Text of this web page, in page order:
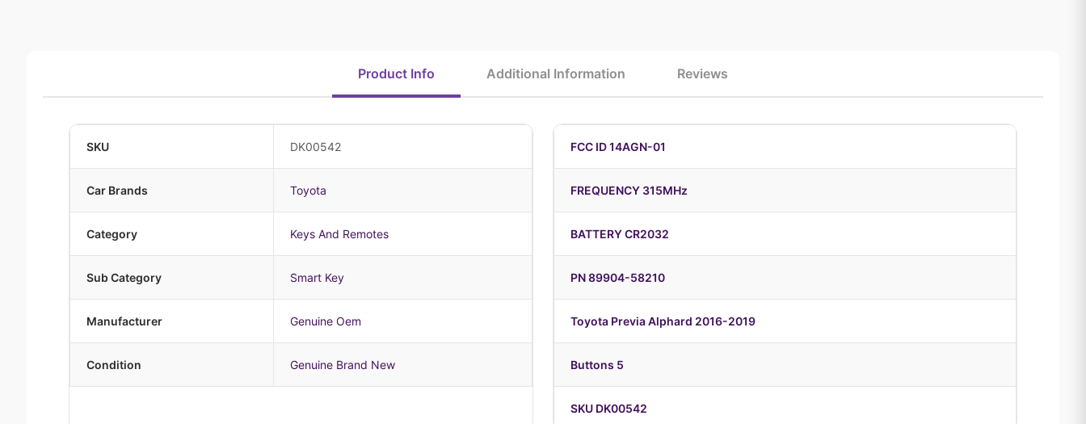
Product Info Additional Information Reviews
SKU DK00542
Car Brands Toyota
Category Keys And Remotes
Sub Category Smart Key
Manufacturer Genuine Oem
Condition Genuine Brand New
FCC ID 14AGN-01
FREQUENCY 315MHz
BATTERY CR2032
PN 89904-58210
Toyota Previa Alphard 2016-2019
Buttons 5
SKU DK00542